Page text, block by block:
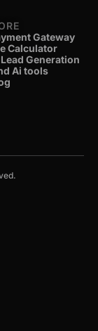
Gateway
Calculator
Lead Generation
Ai tools